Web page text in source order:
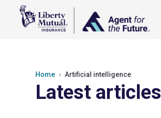
Home Artificial intelligence
Latest articles